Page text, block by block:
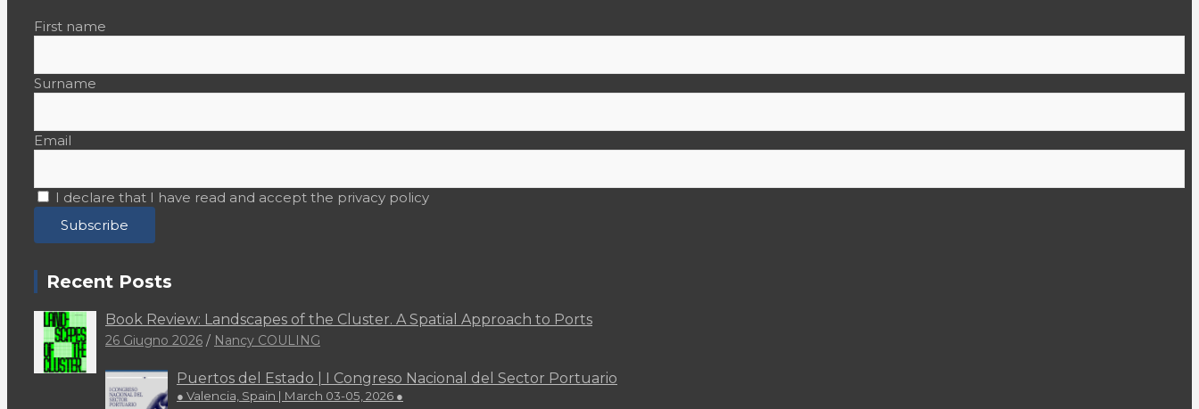
EU Projects
Events
In Memoriam
Institutional
Interviews
Latinas
Lighthouse
LookOut
First name
Surname
Email
I declare that I have read and accept the privacy policy
Recent Posts
Book Review: Landscapes of the Cluster. A Spatial Approach to Ports
26 Giugno 2026 Nancy COULING
Puertos del Estado | I Congreso Nacional del Sector Portuario
● Valencia, Spain | March 03-05, 2026 ●